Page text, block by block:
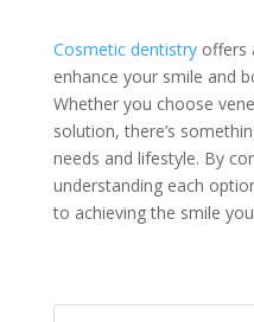
Cosmetic dentistryoffers
enhance your smile and
Whether you choose
solution, there’s
needs and lifestyle. By
understanding each
to achieving the smile